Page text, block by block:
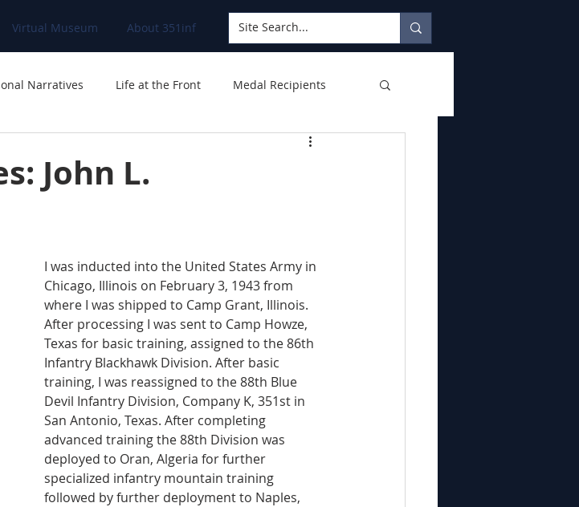
Virtual Museum About 351inf
Narratives Life at the Front Medal Recipients
John L.
I was inducted into the United States Army in
Chicago, Illinois on February 3, 1943 from
where I was shipped to Camp Grant, Illinois.
After processing I was sent to Camp Howze,
Texas for basic training, assigned to the 86th
Infantry Blackhawk Division. After basic
training, I was reassigned to the 88th Blue
Devil Infantry Division, Company K, 351st in
San Antonio, Texas. After completing
advanced training the 88th Division was
deployed to Oran, Algeria for further
specialized infantry mountain training
followed by further deployment to Naples,